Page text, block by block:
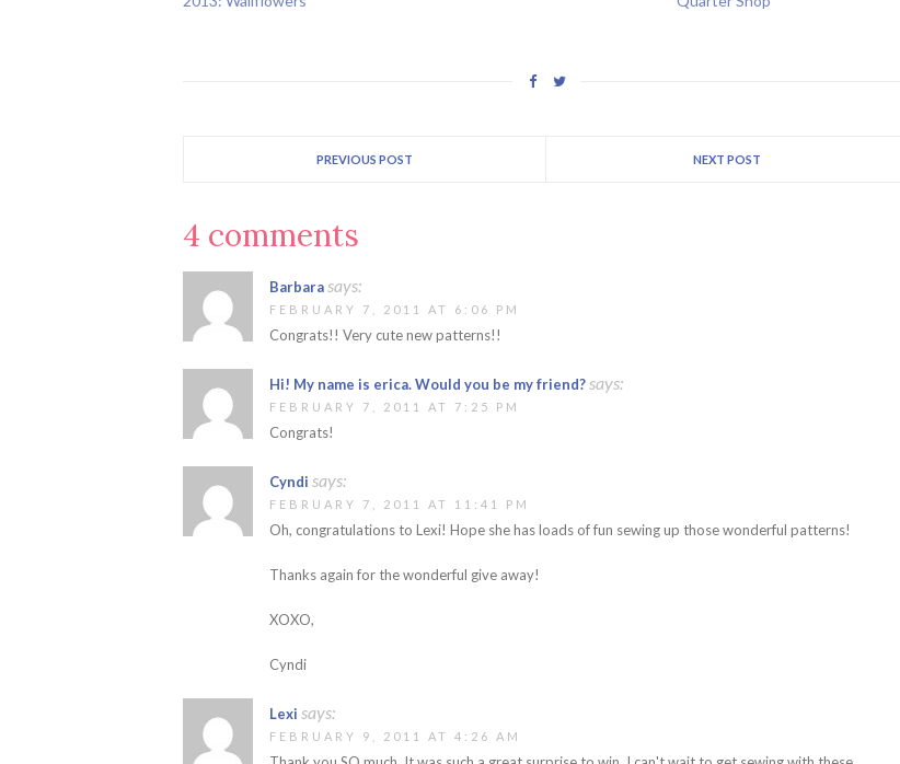
PREVIOUS POST NEXT POST
4 comments
Barbarasays:
FEBRUARY 7, 2011 AT 6:06 PM
Congrats!! Very cute new patterns!!
Hi! My name is erica. Would you be my friend?says:
FEBRUARY 7, 2011 AT 7:25 PM
Congrats!
Cyndi says:
FEBRUARY 7, 2011 AT 11:41 PM
Oh, congratulations to Lexi! Hope she has loads of fun sewing up those wonderful patterns!
Thanks again for the wonderful give away!
XOXO,
Cyndi
Lexi says:
FEBRUARY 9, 2011 AT 4:26 AM